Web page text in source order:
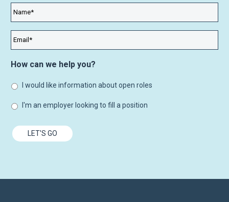
Name
Email
How can we help you?
I would like information about open roles
I'm an employer looking to fill a position
LET'S GO